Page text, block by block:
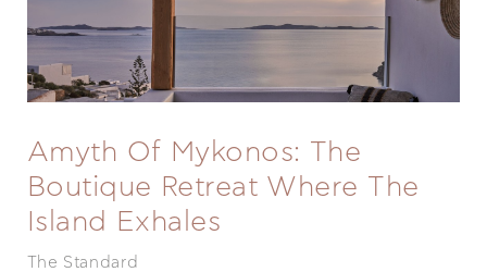
Amyth Of Mykonos: The
Boutique Retreat Where The
Island Exhales
The Standard